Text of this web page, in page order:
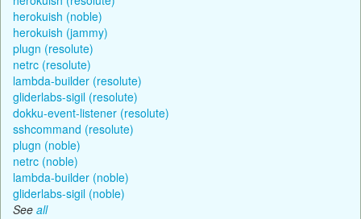
herokuish (noble)
herokuish (jammy)
plugn (resolute)
netrc (resolute)
lambda-builder (resolute)
gliderlabs-sigil (resolute)
dokku-event-listener (resolute)
sshcommand (resolute)
plugn (noble)
netrc (noble)
lambda-builder (noble)
gliderlabs-sigil (noble)
See all